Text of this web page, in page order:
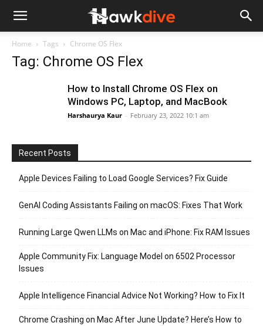
Home Tags Chrome OS Flex
Tag: Chrome OS Flex
How to Install Chrome OS Flex on
Windows PC, Laptop, and MacBook
Harshaurya Kaur - February 23, 2022 10:1 am
Recent Posts
Apple Devices Failing to Load Google Services? Fix Guide
GenAI Coding Assistants Failing on macOS: Fixes That Work
Running Large Qwen LLMs on Mac and iPhone: Fix RAM Issues
Apple Community Fix: Language Model on 6502 Processor
Issues
Apple Intelligence Financial Advice Not Working? How to Fix It
Chrome Crashing on Mac After June Update? Here’s How to